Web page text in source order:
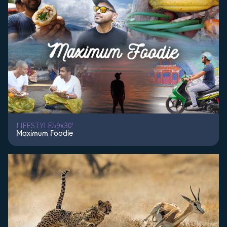
Kaos Productions Inc
Kiem Media
KnightHawk Communications & WildCam Television
Konoz [SA]
KPI Productions
Kurtis Productions
Lambent Productions
LA Roma Films
Leonine Studios
Les Films d'Ici/Vie des Hauts Production
Light and Shadow Productions
Lion Mountain Media
Liquid Pictures
Litton Entertainment
LSPTV|Monster
Luckyday Pictures
LIFESTYLE59x30'
Maximum Foodie